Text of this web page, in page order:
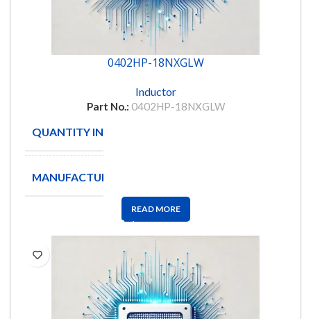
0402HP-18NXGLW
Inductor
Part No.: 0402HP-18NXGLW
QUANTITY IN STOCK
MANUFACTURE
READ MORE